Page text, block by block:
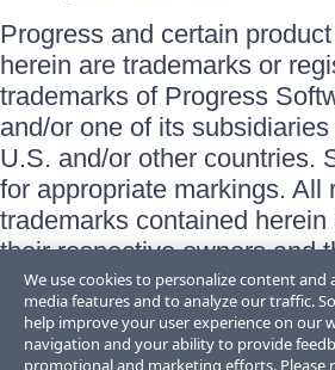
Progress and certain
herein are trademarks or
trademarks of Progress
and/or one of its
U.S. and/or other countries.
for appropriate markings. All
trademarks contained
their respective owners and
does not imply an
sponsorship as between
respective owners.
We use cookies to personalize content and
media features and to analyze our traffic.
help improve your user experience on our
navigation and your ability to provide
promotional and marketing efforts. Please